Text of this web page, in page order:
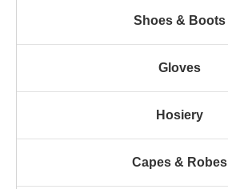
Shoes & Boots
Gloves
Hosiery
Capes & Robes